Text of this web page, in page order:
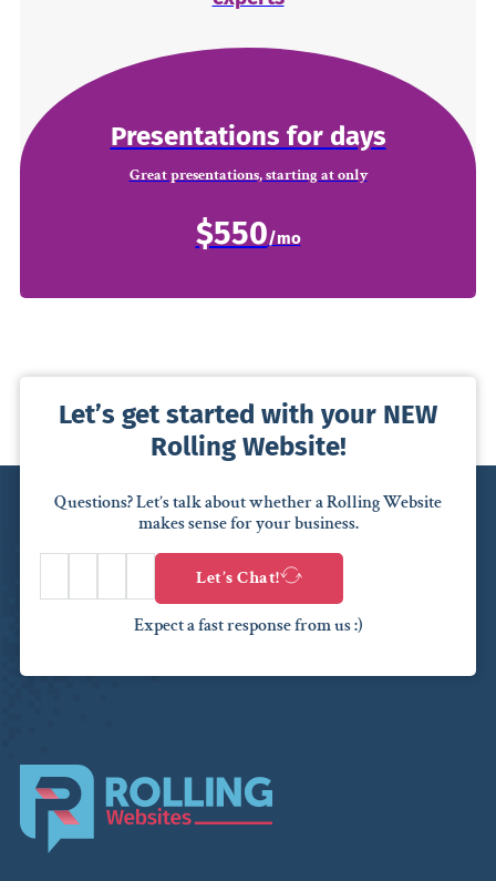
Presentations for days
Great presentations, starting at only
$550
Let’s get started with your NEW
Rolling Website!
Questions? Let’s talk about whether a Rolling Website
makes sense for your business.
Let’s Chat!
Expect a fast response from us :)